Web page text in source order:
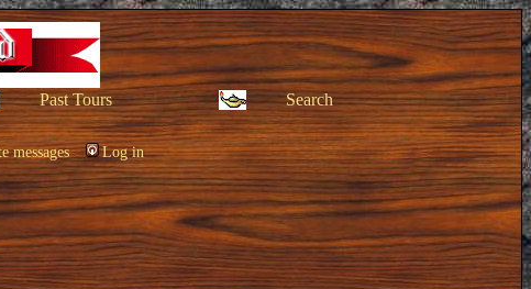
Past Tours Search
messages Log in